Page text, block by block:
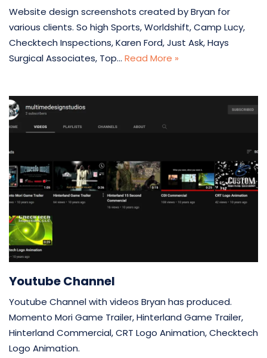
Website design screenshots created by Bryan for
various clients. So high Sports, Worldshift, Camp Lucy,
Checktech Inspections, Karen Ford, Just Ask, Hays
Surgical Associates, Top… Read More »
Youtube Channel
Youtube Channel with videos Bryan has produced.
Momento Mori Game Trailer, Hinterland Game Trailer,
Hinterland Commercial, CRT Logo Animation, Checktech
Logo Animation.